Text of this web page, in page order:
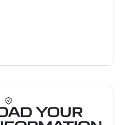
YOUR